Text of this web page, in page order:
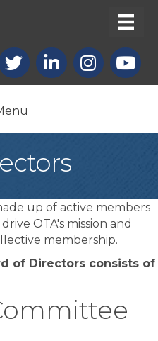
X LinkedInInstagram
up of active members
OTA's mission and
membership.
of Directors consists of